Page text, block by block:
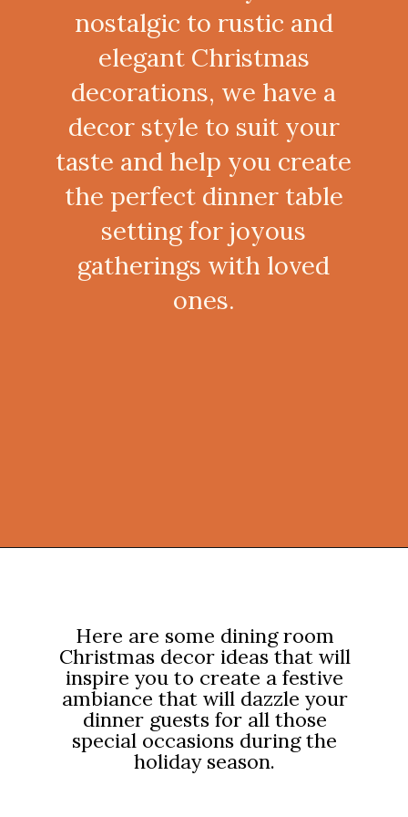
nostalgic to rustic and
elegant Christmas
decorations, we have a
decor style to suit your
taste and help you create
the perfect dinner table
setting for joyous
gatherings with loved
ones.
Here are some dining room
Christmas decor ideas that will
inspire you to create a festive
ambiance that will dazzle your
dinner guests for all those
special occasions during the
holiday season.